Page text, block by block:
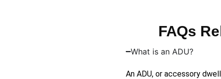
FAQs
What is an ADU?
An ADU, or accessory